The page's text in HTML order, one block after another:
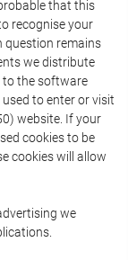
that this
recognise your
question remains
we distribute
to the software
to enter or visit
website. If your
cookies to be
cookies will allow
we